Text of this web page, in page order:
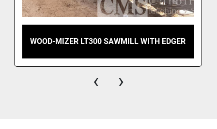
WOOD-MIZER LT300 SAWMILL WITH EDGER
‹ ›